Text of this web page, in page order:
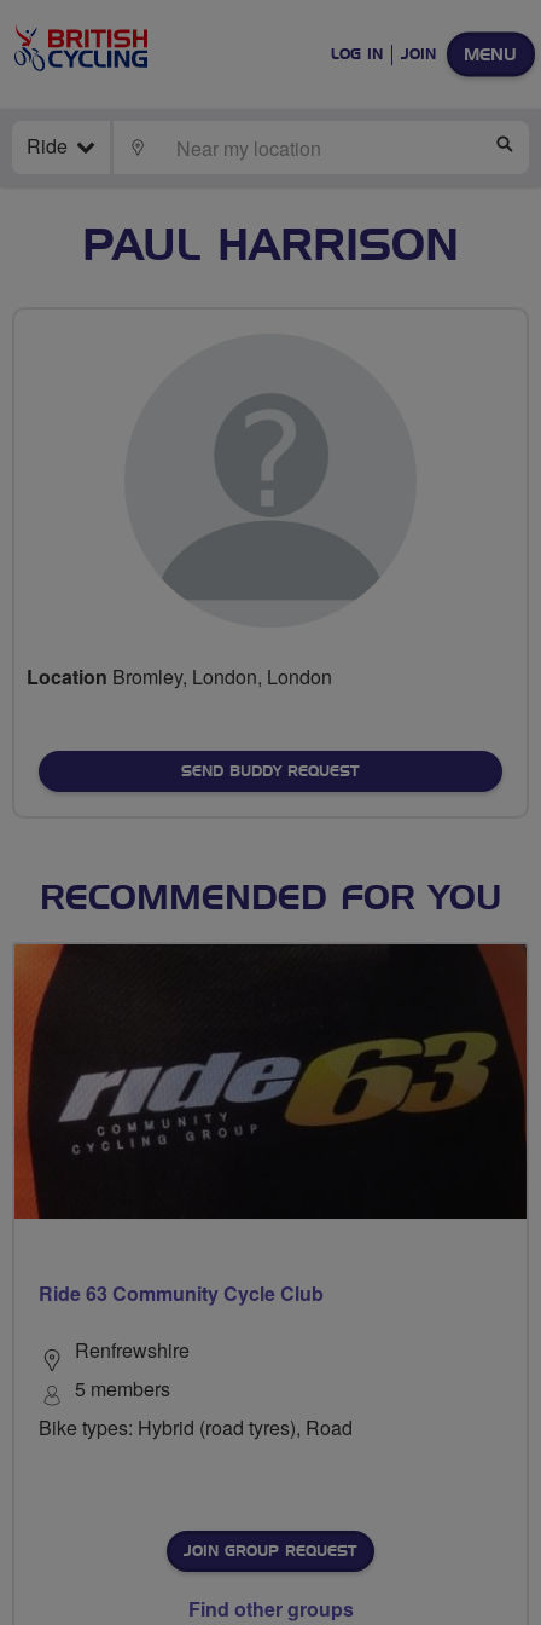
MENU
LOG IN JOIN
Ride LOCATE
PAUL HARRISON
Location Bromley, London, London
SEND BUDDY REQUEST
RECOMMENDED FOR YOU
Ride 63 Community Cycle Club
Renfrewshire
5 members
Bike types: Hybrid (road tyres), Road
JOIN GROUP REQUEST
Find other groups